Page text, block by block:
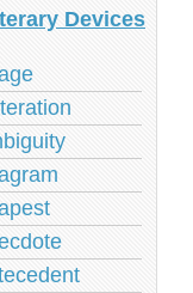
Devices